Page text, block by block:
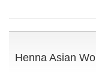
Henna Asian